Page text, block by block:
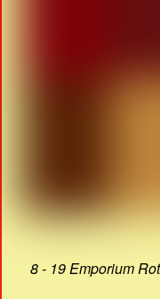
8 - 19 Emporium